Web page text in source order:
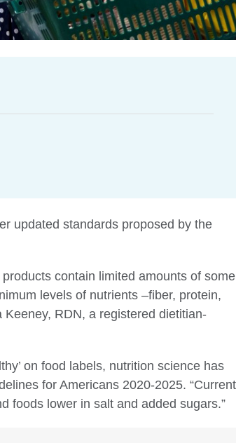
updated standards proposed by the
contain limited amounts of some
levels of nutrients –fiber, protein,
RDN, a registered dietitian-
on food labels, nutrition science has
for Americans 2020-2025. “Current
foods lower in salt and added sugars.”